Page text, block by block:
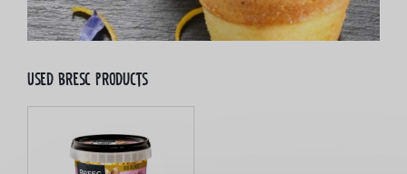
Used bresc products